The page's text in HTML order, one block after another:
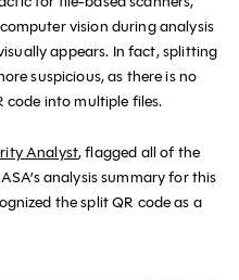
vision during analysis
appears. In fact, splitting
suspicious, as there is no
code into multiple files.
Analyst, flagged all of the
analysis summary for this
the split QR code as a